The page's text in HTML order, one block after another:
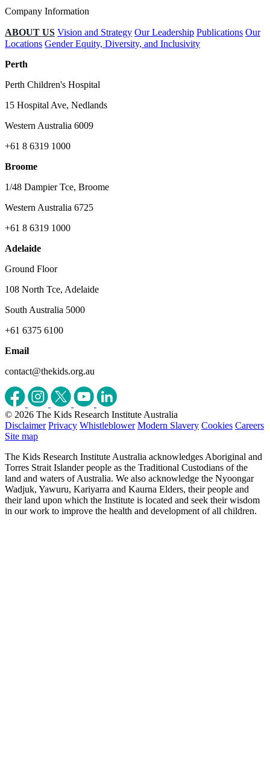
Company Information
ABOUT US Vision and Strategy Our Leadership Publications Our
Locations Gender Equity, Diversity, and Inclusivity
Perth
Perth Children's Hospital
15 Hospital Ave, Nedlands
Western Australia 6009
+61 8 6319 1000
Broome
1/48 Dampier Tce, Broome
Western Australia 6725
+61 8 6319 1000
Adelaide
Ground Floor
108 North Tce, Adelaide
South Australia 5000
+61 6375 6100
Email
contact@thekids.org.au
© 2026 The Kids Research Institute Australia
Disclaimer Privacy Whistleblower Modern Slavery Cookies Careers
Site map
The Kids Research Institute Australia acknowledges Aboriginal and
Torres Strait Islander people as the Traditional Custodians of the
land and waters of Australia. We also acknowledge the Nyoongar
Wadjuk, Yawuru, Kariyarra and Kaurna Elders, their people and
their land upon which the Institute is located and seek their wisdom
in our work to improve the health and development of all children.